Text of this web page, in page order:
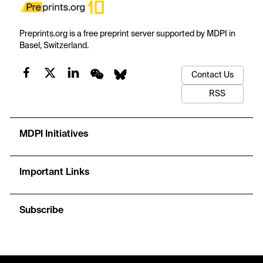
Preprints.org is a free preprint server supported by MDPI in
Basel, Switzerland.
Contact Us
RSS
MDPI Initiatives
Important Links
Subscribe